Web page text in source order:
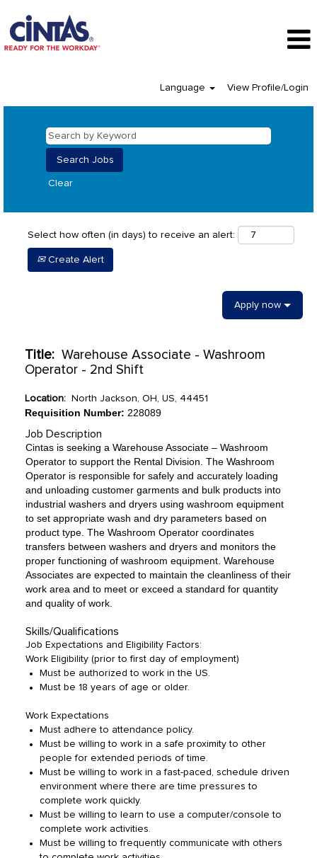
Language View Profile/Login
Clear
Select how often (in days) to receive an alert:
Create Alert
Apply now
Title: Warehouse Associate - Washroom
Operator - 2nd Shift
Location: North Jackson, OH, US, 44451
Requisition Number: 228089
Job Description
Cintas is seeking a Warehouse Associate – Washroom
Operator to support the Rental Division. The Washroom
Operator is responsible for safely and accurately loading
and unloading customer garments and bulk products into
industrial washers and dryers using washroom equipment
to set appropriate wash and dry parameters based on
product type. The Washroom Operator coordinates
transfers between washers and dryers and monitors the
proper functioning of washroom equipment. Warehouse
Associates are expected to maintain the cleanliness of their
work area and to meet or exceed a standard for quantity
and quality of work.
Skills/Qualifications
Job Expectations and Eligibility Factors:
Work Eligibility (prior to first day of employment)
Must be authorized to work in the US.
Must be 18 years of age or older.
Work Expectations
Must adhere to attendance policy.
Must be willing to work in a safe proximity to other
people for extended periods of time.
Must be willing to work in a fast-paced, schedule driven
environment where there are time pressures to
complete work quickly.
Must be willing to learn to use a computer/console to
complete work activities.
Must be willing to frequently communicate with others